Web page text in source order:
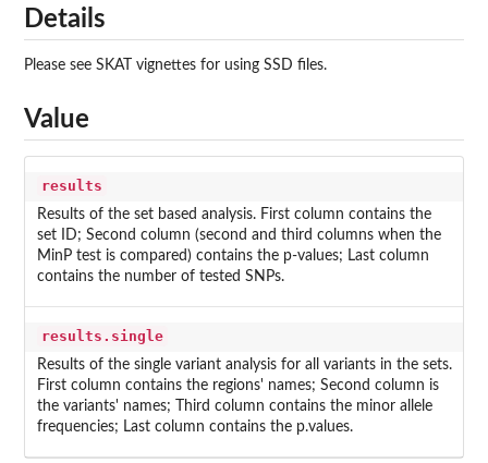
Details
Please see SKAT vignettes for using SSD files.
Value
results
Results of the set based analysis. First column contains the
set ID; Second column (second and third columns when the
MinP test is compared) contains the p-values; Last column
contains the number of tested SNPs.
results.single
Results of the single variant analysis for all variants in the sets.
First column contains the regions' names; Second column is
the variants' names; Third column contains the minor allele
frequencies; Last column contains the p.values.